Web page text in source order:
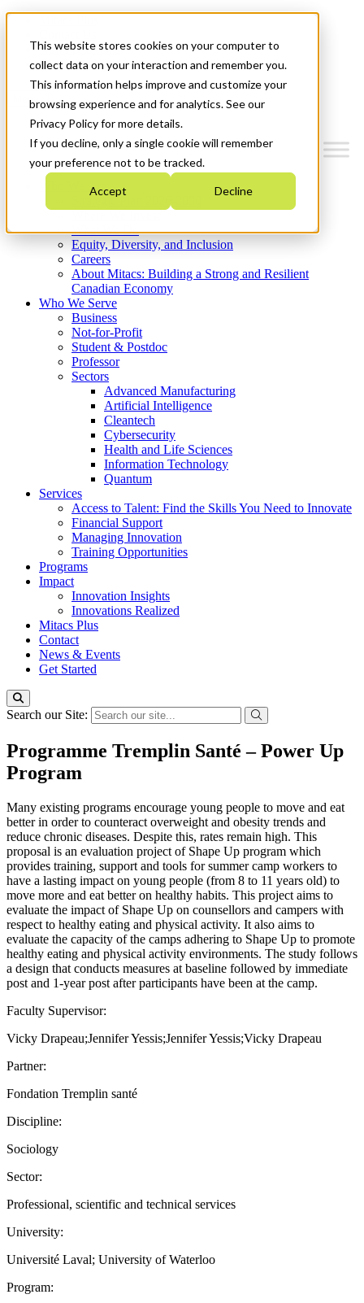
This website stores cookies on your computer to
collect data on your interaction and remember you.
This information helps improve and customize your
browsing experience and for analytics. See our
Privacy Policy for more details.
If you decline, only a single cookie will remember
your preference not to be tracked.
Accept Decline
News & Events
Get Started
Menu
Who We Are
Strategic Plan 2026-2030
What We Do
Equity, Diversity, and Inclusion
Careers
About Mitacs: Building a Strong and Resilient
Canadian Economy
Who We Serve
Business
Not-for-Profit
Student & Postdoc
Professor
Sectors
Advanced Manufacturing
Artificial Intelligence
Cleantech
Cybersecurity
Health and Life Sciences
Information Technology
Quantum
Services
Access to Talent: Find the Skills You Need to Innovate
Financial Support
Managing Innovation
Training Opportunities
Programs
Impact
Innovation Insights
Innovations Realized
Mitacs Plus
Contact
News & Events
Get Started
Search our Site:
Programme Tremplin Santé – Power Up
Program
Many existing programs encourage young people to move and eat
better in order to counteract overweight and obesity trends and
reduce chronic diseases. Despite this, rates remain high. This
proposal is an evaluation project of Shape Up program which
provides training, support and tools for summer camp workers to
have a lasting impact on young people (from 8 to 11 years old) to
move more and eat better on healthy habits. This project aims to
evaluate the impact of Shape Up on counsellors and campers with
respect to healthy eating and physical activity. It also aims to
evaluate the capacity of the camps adhering to Shape Up to promote
healthy eating and physical activity environments. The study follows
a design that conducts measures at baseline followed by immediate
post and 1-year post after participants have been at the camp.
Faculty Supervisor:
Vicky Drapeau;Jennifer Yessis;Jennifer Yessis;Vicky Drapeau
Partner:
Fondation Tremplin santé
Discipline:
Sociology
Sector:
Professional, scientific and technical services
University:
Université Laval; University of Waterloo
Program: